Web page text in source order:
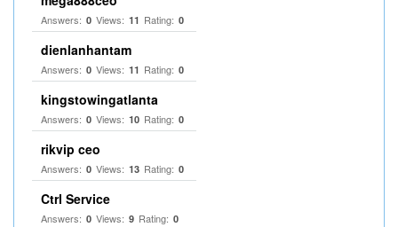
Answers: 0 Views: 11 Rating: 0
dienlanhantam
Answers: 0 Views: 11 Rating: 0
kingstowingatlanta
Answers: 0 Views: 10 Rating: 0
rikvip ceo
Answers: 0 Views: 13 Rating: 0
Ctrl Service
Answers: 0 Views: 9 Rating: 0